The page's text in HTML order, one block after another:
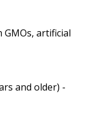
artificial
and older) -